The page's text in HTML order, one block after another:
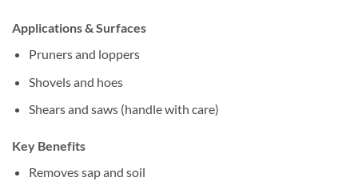
Applications & Surfaces
Pruners and loppers
Shovels and hoes
Shears and saws (handle with care)
Key Benefits
Removes sap and soil